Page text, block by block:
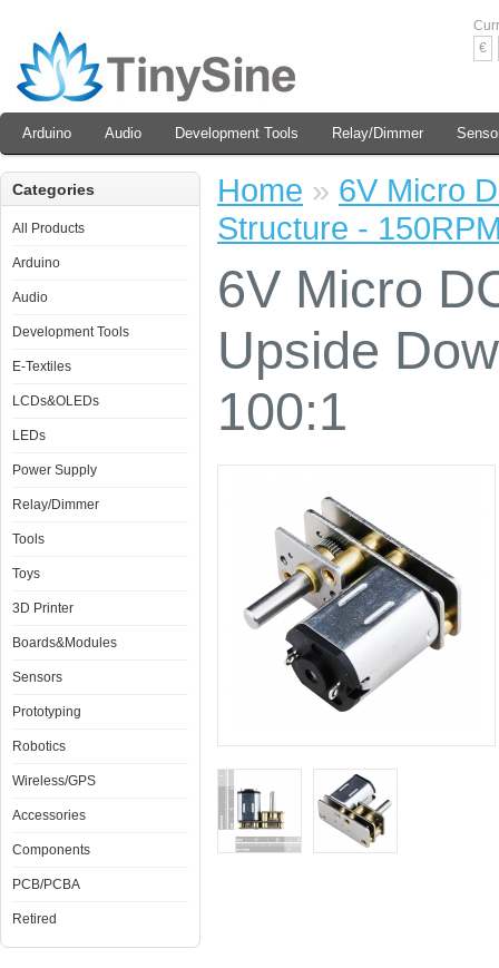
€
Arduino Audio Development Tools Relay/Dimmer
Categories
All Products
Arduino
Audio
Development Tools
E-Textiles
LCDs&OLEDs
LEDs
Power Supply
Relay/Dimmer
Tools
Toys
3D Printer
Boards&Modules
Sensors
Prototyping
Robotics
Wireless/GPS
Accessories
Components
PCB/PCBA
Retired
Home » 6V Micro
Structure -
6V Micro
Upside
100:1